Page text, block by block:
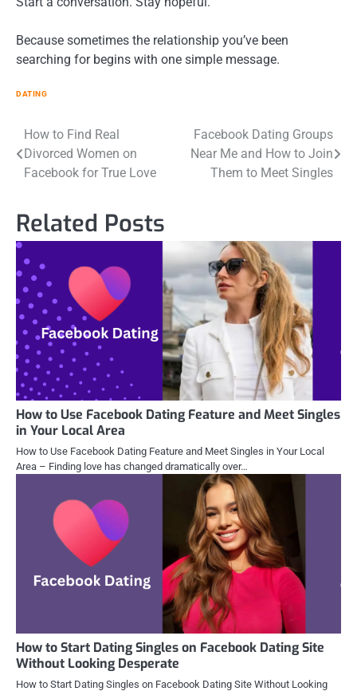
Because sometimes the relationship you’ve been
searching for begins with one simple message.
DATING
Post
navigation
How to Find Real
Divorced Women on
Facebook for True Love
Facebook Dating Groups
Near Me and How to Join
Them to Meet Singles
Related Posts
How to Use Facebook Dating Feature and Meet Singles
in Your Local Area
How to Use Facebook Dating Feature and Meet Singles in Your Local
Area – Finding love has changed dramatically over…
How to Start Dating Singles on Facebook Dating Site
Without Looking Desperate
How to Start Dating Singles on Facebook Dating Site Without Looking